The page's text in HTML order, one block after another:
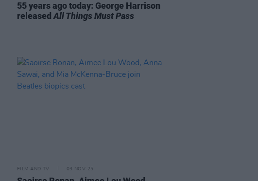
55 years ago today: George Harrison
released All Things Must Pass
FILM AND TV 03 NOV 25